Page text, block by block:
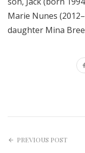
Marie Nunes
daughter Mina
PREVIOUS POST